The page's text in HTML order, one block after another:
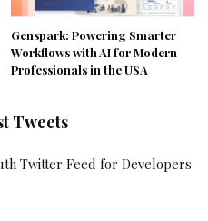
Genspark: Powering Smarter
Workflows with AI for Modern
Professionals in the USA
Tweets
Twitter Feed for Developers